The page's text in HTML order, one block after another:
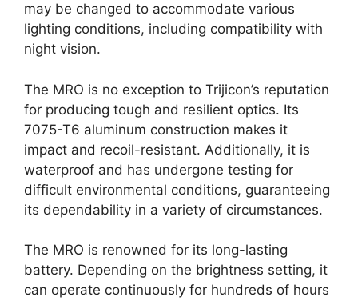
may be changed to accommodate various
lighting conditions, including compatibility with
night vision.
The MRO is no exception to Trijicon’s reputation
for producing tough and resilient optics. Its
7075-T6 aluminum construction makes it
impact and recoil-resistant. Additionally, it is
waterproof and has undergone testing for
difficult environmental conditions, guaranteeing
its dependability in a variety of circumstances.
The MRO is renowned for its long-lasting
battery. Depending on the brightness setting, it
can operate continuously for hundreds of hours